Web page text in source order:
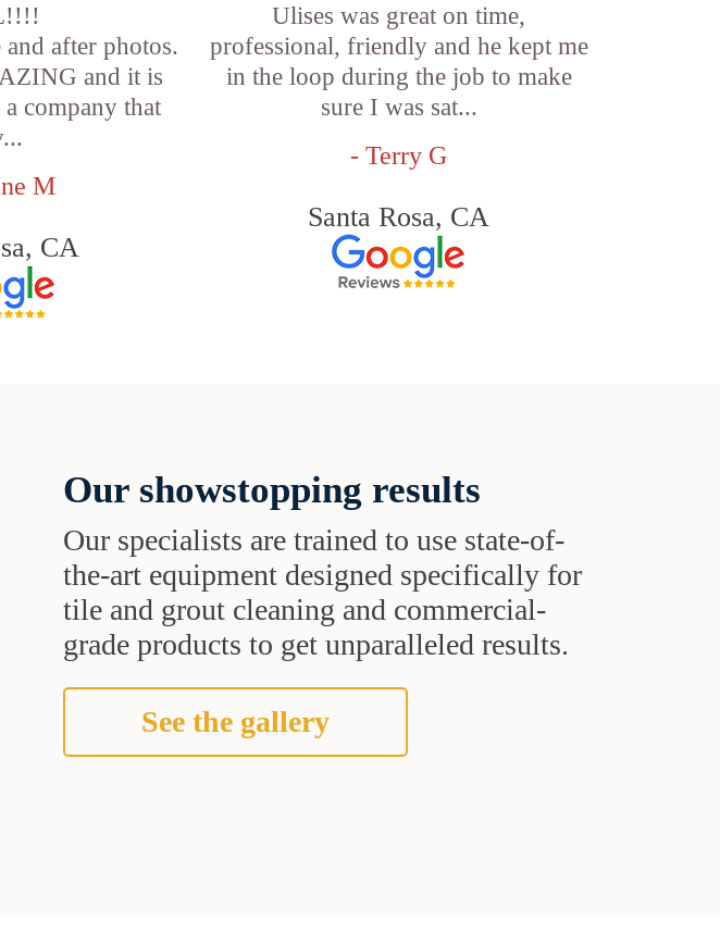
after photos.
and it is
company that
M
CA
Ulises was great on time,
professional, friendly and he kept me
in the loop during the job to make
sure I was sat...
- Terry G
Santa Rosa, CA
Our showstopping results
Our specialists are trained to use state-of-
the-art equipment designed specifically for
tile and grout cleaning and commercial-
grade products to get unparalleled results.
See the gallery